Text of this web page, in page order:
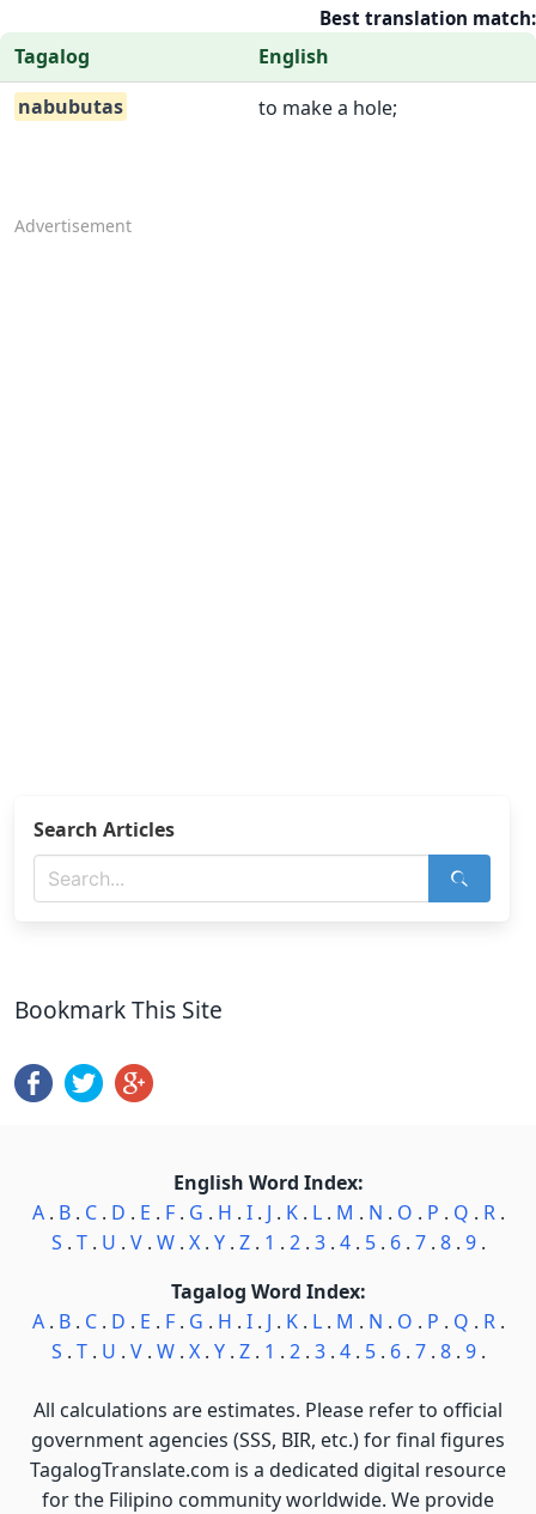
Best translation match:
Tagalog
English
nabubutas
to make a hole;
Advertisement
Search Articles
Bookmark This Site
English Word Index:
A. B. C. D . E . F. G . H . I. J . K. L. M . N . O . P . Q . R.
S . T. U . V. W. X. Y. Z. 1 . 2. 3. 4. 5. 6. 7. 8. 9.
Tagalog Word Index:
A. B. C. D . E . F. G . H . I. J . K. L. M . N . O . P . Q . R.
S . T. U . V. W. X. Y. Z. 1 . 2. 3. 4. 5. 6. 7. 8. 9.
All calculations are estimates. Please refer to official
government agencies (SSS, BIR, etc.) for final figures
TagalogTranslate.com is a dedicated digital resource
for the Filipino community worldwide. We provide